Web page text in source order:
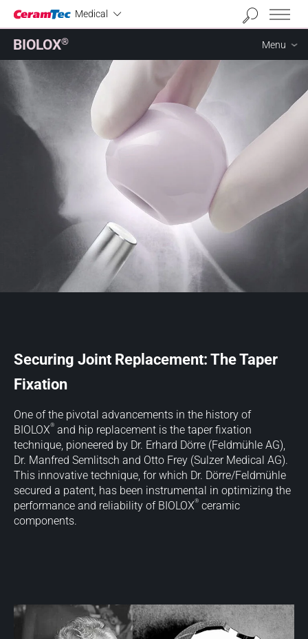
Medical
BIOLOX® Menu
Industrial
Securing Joint Replacement: The Taper
Fixation
One of the pivotal advancements in the history of
BIOLOX® and hip replacement is the taper fixation
technique, pioneered by Dr. Erhard Dörre (Feldmühle AG),
Dr. Manfred Semlitsch and Otto Frey (Sulzer Medical AG).
This innovative technique, for which Dr. Dörre/Feldmühle
secured a patent, has been instrumental in optimizing the
performance and reliability of BIOLOX® ceramic
components.